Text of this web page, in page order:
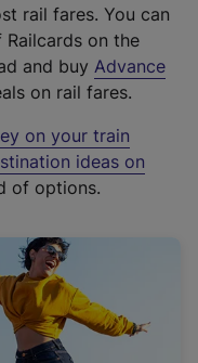
rail fares. You can
on the
and buy Advance
on rail fares.
on your train
ideas on
of options.